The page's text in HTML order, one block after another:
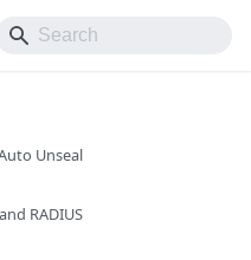
Unseal
RADIUS